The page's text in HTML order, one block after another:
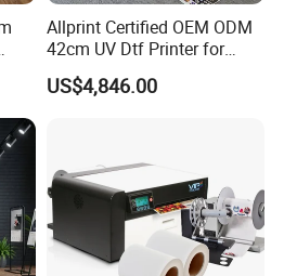
Allprint Certified OEM ODM
42cm UV Dtf Printer for
Gold Foil Silver Varnish
Crystal Sticker Print
US$4,846.00